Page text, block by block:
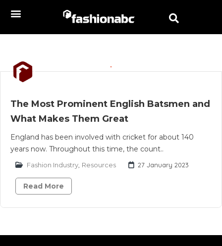
The Most Prominent English Batsmen and
What Makes Them Great
England has been involved with cricket for about 140
years now. Throughout this time, the count..
Fashion Industry Resources 27 January 2023
Read More